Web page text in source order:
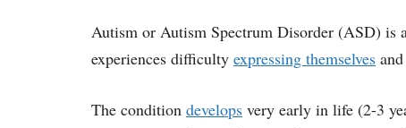
Autism or Autism Spectrum Disorder (ASD) is
experiences difficulty expressing themselves
The condition develops very early in life (2-3